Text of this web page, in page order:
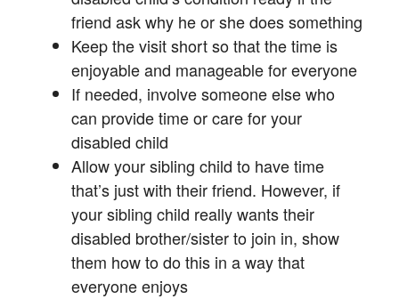
friend ask why he or she does something
Keep the visit short so that the time is
enjoyable and manageable for everyone
If needed, involve someone else who
can provide time or care for your
disabled child
Allow your sibling child to have time
that’s just with their friend. However, if
your sibling child really wants their
disabled brother/sister to join in, show
them how to do this in a way that
everyone enjoys